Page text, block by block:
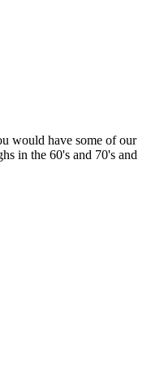
would have some of our
in the 60's and 70's and